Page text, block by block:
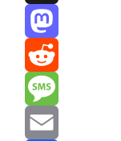
Threads
Mastodon
Reddit
Message